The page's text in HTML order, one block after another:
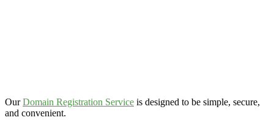
OurDomain Registration Service is designed to be simple, secure,
and convenient.